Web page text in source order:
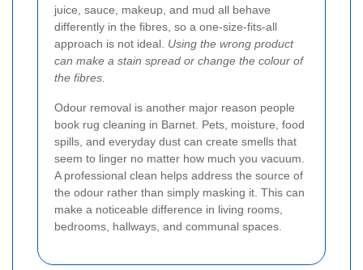
juice, sauce, makeup, and mud all behave
differently in the fibres, so a one-size-fits-all
approach is not ideal. Using the wrong product
can make a stain spread or change the colour of
the fibres.
Odour removal is another major reason people
book rug cleaning in Barnet. Pets, moisture, food
spills, and everyday dust can create smells that
seem to linger no matter how much you vacuum.
A professional clean helps address the source of
the odour rather than simply masking it. This can
make a noticeable difference in living rooms,
bedrooms, hallways, and communal spaces.